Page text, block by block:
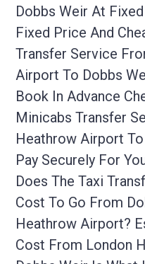
Dobbs Weir At
Fixed Price And
Transfer Service
Airport To Dobbs
Book In Advance
Minicabs Transfer
Heathrow Airport
Pay Securely For
Does The Taxi
Cost To Go From
Heathrow Airport?
Cost From London